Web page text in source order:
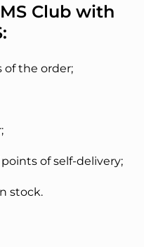
Club with
the order;
of self-delivery;
stock.